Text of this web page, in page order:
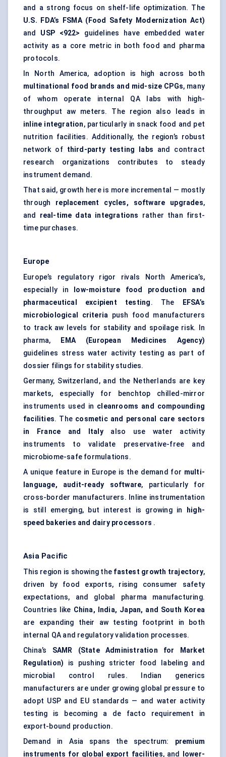
and a strong focus on shelf-life optimization. The
U.S. FDA’s FSMA (Food Safety Modernization Act)
and USP <922>
guidelines have embedded water
activity as a core metric in both food and pharma
protocols.
In North America, adoption is high across both
multinational food brands and mid-size CPGs, many
of whom operate internal QA labs with high-
throughput aw meters. The region also leads in
inline integration, particularly in snack food and pet
nutrition facilities. Additionally, the region’s robust
network of third-party testing labs and contract
research organizations contributes to steady
instrument demand.
That said, growth here is more incremental — mostly
through replacement cycles, software upgrades,
and real-time data integrations
rather than first-
time purchases.
Europe
Europe’s regulatory rigor rivals North America’s,
especially in
low-moisture food production and
pharmaceutical excipient testing. The
EFSA’s
microbiological criteria push food manufacturers
to track aw levels for stability and spoilage risk. In
pharma,
EMA (European Medicines Agency)
guidelines stress water activity testing as part of
dossier filings for stability studies.
Germany, Switzerland, and the Netherlands are key
markets, especially for benchtop chilled-mirror
instruments used in cleanrooms and compounding
facilities. The cosmetic and personal care sectors
in France and Italyalso use water activity
instruments to validate preservative-free and
microbiome-safe formulations.
A unique feature in Europe is the demand for multi-
language, audit-ready software, particularly for
cross-border manufacturers. Inline instrumentation
is still emerging, but interest is growing in
high-
speed bakeries and dairy processors .
Asia Pacific
This region is showing the fastest growth trajectory,
driven by food exports, rising consumer safety
expectations, and global pharma manufacturing.
Countries like China, India, Japan, and South Korea
are expanding their aw testing footprint in both
internal QA and regulatory validation processes.
China’s SAMR (State Administration for Market
Regulation) is pushing stricter food labeling and
microbial control rules. Indian generics
manufacturers are under growing global pressure to
adopt USP and EU standards — and water activity
testing is becoming a de facto requirement in
export-bound production.
Demand in Asia spans the spectrum: premium
instruments for global export facilities, and lower-